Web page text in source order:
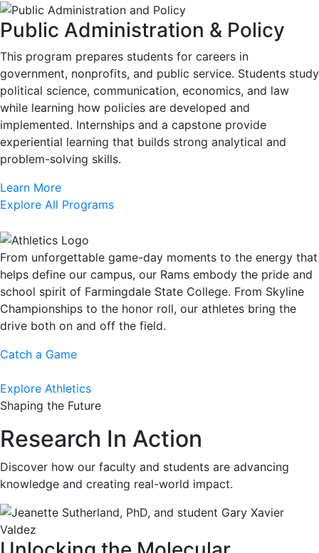
Public Administration & Policy
This program prepares students for careers in
government, nonprofits, and public service. Students study
political science, communication, economics, and law
while learning how policies are developed and
implemented. Internships and a capstone provide
experiential learning that builds strong analytical and
problem-solving skills.
Learn More
Explore All Programs
From unforgettable game-day moments to the energy that
helps define our campus, our Rams embody the pride and
school spirit of Farmingdale State College. From Skyline
Championships to the honor roll, our athletes bring the
drive both on and off the field.
Catch a Game
Explore Athletics
Shaping the Future
Research In Action
Discover how our faculty and students are advancing
knowledge and creating real-world impact.